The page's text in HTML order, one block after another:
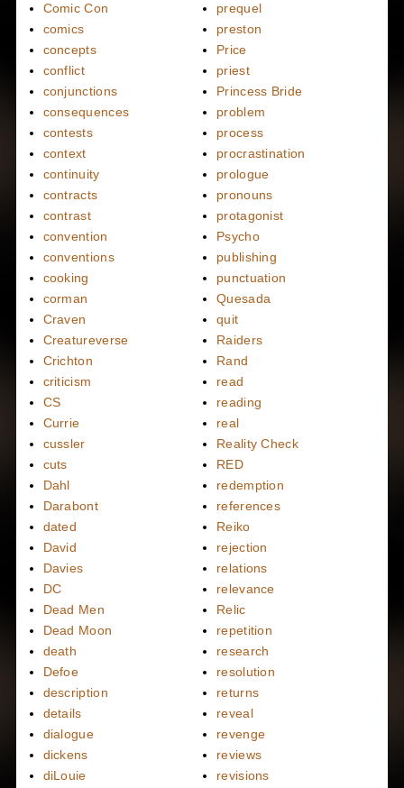
Comic Con
comics
concepts
conflict
conjunctions
consequences
contests
context
continuity
contracts
contrast
convention
conventions
cooking
corman
Craven
Creatureverse
Crichton
criticism
CS
Currie
cussler
cuts
Dahl
Darabont
dated
David
Davies
DC
Dead Men
Dead Moon
death
Defoe
description
details
dialogue
dickens
diLouie
prequel
preston
Price
priest
Princess Bride
problem
process
procrastination
prologue
pronouns
protagonist
Psycho
publishing
punctuation
Quesada
quit
Raiders
Rand
read
reading
real
Reality Check
RED
redemption
references
Reiko
rejection
relations
relevance
Relic
repetition
research
resolution
returns
reveal
revenge
reviews
revisions